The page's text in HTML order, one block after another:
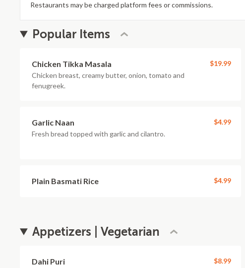
Restaurants may be charged platform fees or commissions.
Popular Items
Chicken Tikka Masala
Chicken breast, creamy butter, onion, tomato and
fenugreek.
$19.99
Garlic Naan
Fresh bread topped with garlic and cilantro.
$4.99
Plain Basmati Rice $4.99
Appetizers | Vegetarian
Dahi Puri $8.99